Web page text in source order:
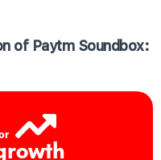
of Paytm Soundbox: